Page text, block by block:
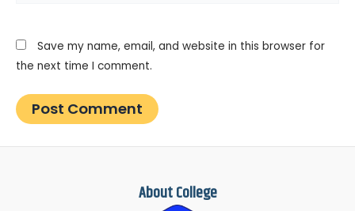
Save my name, email, and website in this browser for
the next time I comment.
About College